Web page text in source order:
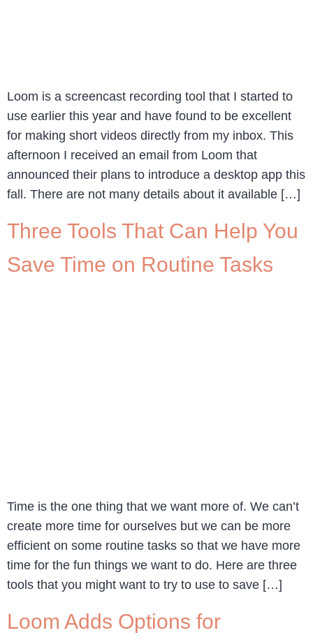
Loom is a screencast recording tool that I started to
use earlier this year and have found to be excellent
for making short videos directly from my inbox. This
afternoon I received an email from Loom that
announced their plans to introduce a desktop app this
fall. There are not many details about it available […]
Three Tools That Can Help You
Save Time on Routine Tasks
Time is the one thing that we want more of. We can’t
create more time for ourselves but we can be more
efficient on some routine tasks so that we have more
time for the fun things we want to do. Here are three
tools that you might want to try to use to save […]
Loom Adds Options for